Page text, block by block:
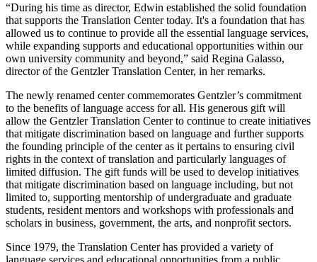
“During his time as director, Edwin established the solid foundation
that supports the Translation Center today. It's a foundation that has
allowed us to continue to provide all the essential language services,
while expanding supports and educational opportunities within our
own university community and beyond,” said Regina Galasso,
director of the Gentzler Translation Center, in her remarks.
The newly renamed center commemorates Gentzler’s commitment
to the benefits of language access for all. His generous gift will
allow the Gentzler Translation Center to continue to create initiatives
that mitigate discrimination based on language and further supports
the founding principle of the center as it pertains to ensuring civil
rights in the context of translation and particularly languages of
limited diffusion. The gift funds will be used to develop initiatives
that mitigate discrimination based on language including, but not
limited to, supporting mentorship of undergraduate and graduate
students, resident mentors and workshops with professionals and
scholars in business, government, the arts, and nonprofit sectors.
Since 1979, the Translation Center has provided a variety of
language services and educational opportunities from a public